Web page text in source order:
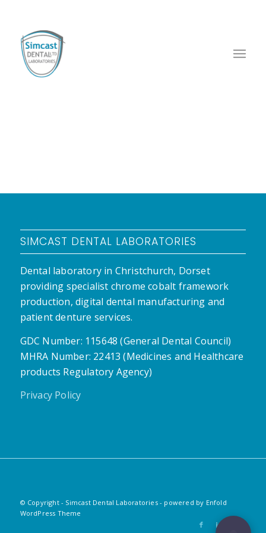
SIMCAST DENTAL LABORATORIES
Dental laboratory in Christchurch, Dorset
providing specialist chrome cobalt framework
production, digital dental manufacturing and
patient denture services.
GDC Number: 115648 (General Dental Council)
MHRA Number: 22413 (Medicines and Healthcare
products Regulatory Agency)
Privacy Policy
© Copyright - Simcast Dental Laboratories - powered by Enfold
WordPress Theme